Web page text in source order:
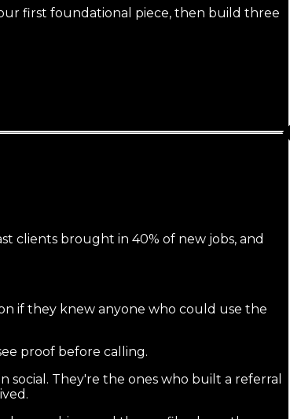
first foundational piece, then build three
clients brought in 40% of new jobs, and
if they knew anyone who could use the
proof before calling.
They're the ones who built a referral